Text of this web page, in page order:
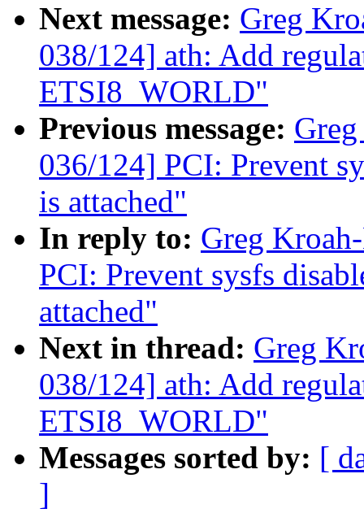
Next message: Greg
038/124] ath: Add
ETSI8_WORLD"
Previous message:
036/124] PCI: Prevent
is attached"
In reply to: Greg
PCI: Prevent sysfs
attached"
Next in thread: Greg
038/124] ath: Add
ETSI8_WORLD"
Messages sorted by: [
]